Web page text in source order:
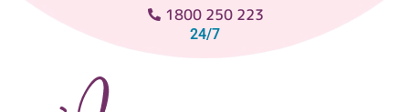
1800 250 223
24/7